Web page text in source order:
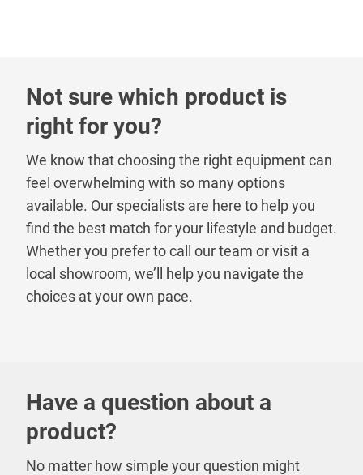
Not sure which product is
right for you?
We know that choosing the right equipment can
feel overwhelming with so many options
available. Our specialists are here to help you
find the best match for your lifestyle and budget.
Whether you prefer to call our team or visit a
local showroom, we’ll help you navigate the
choices at your own pace.
Have a question about a
product?
No matter how simple your question might